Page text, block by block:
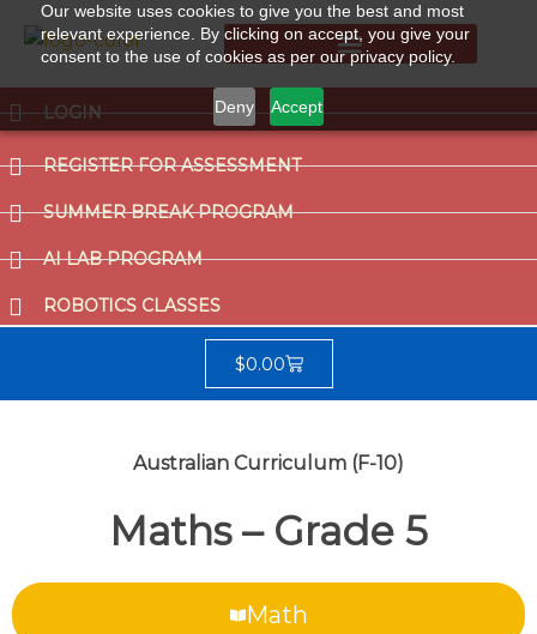
Our website uses cookies to give you the best and most
relevant experience. By clicking on accept, you give your
consent to the use of cookies as per our privacy policy.
Deny Accept
LOGIN
REGISTER FOR ASSESSMENT
SUMMER BREAK PROGRAM
AI LAB PROGRAM
ROBOTICS CLASSES
$0.00
Australian Curriculum (F-10)
Maths – Grade 5
Math